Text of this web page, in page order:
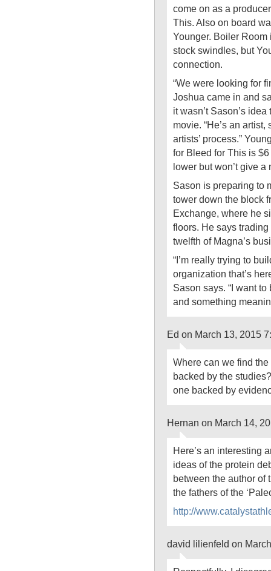
come on as a
This. Also on board
Younger. Boiler
stock swindles, but
connection.
“We were looking for
Joshua came in and
it wasn’t Sason’s
movie. “He’s an
artists’ process.”
for Bleed for This is
lower but won’t give a
Sason is preparing to
tower down the block
Exchange, where he
floors. He says
twelfth of Magna’s
“I’m really trying to
organization that’s
Sason says. “I want
and something
Ed on March 13, 2015
Where can we find
backed by the
one backed by
Hernan on March 14,
Here’s an interesting
ideas of the protein
between the author of
the fathers of the
http://
david lilienfeld on